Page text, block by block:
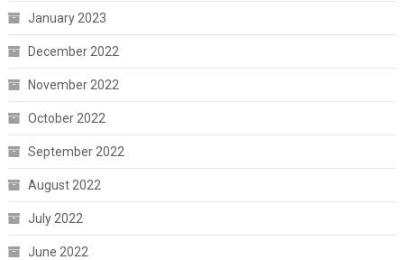
January 2023
December 2022
November 2022
October 2022
September 2022
August 2022
July 2022
June 2022